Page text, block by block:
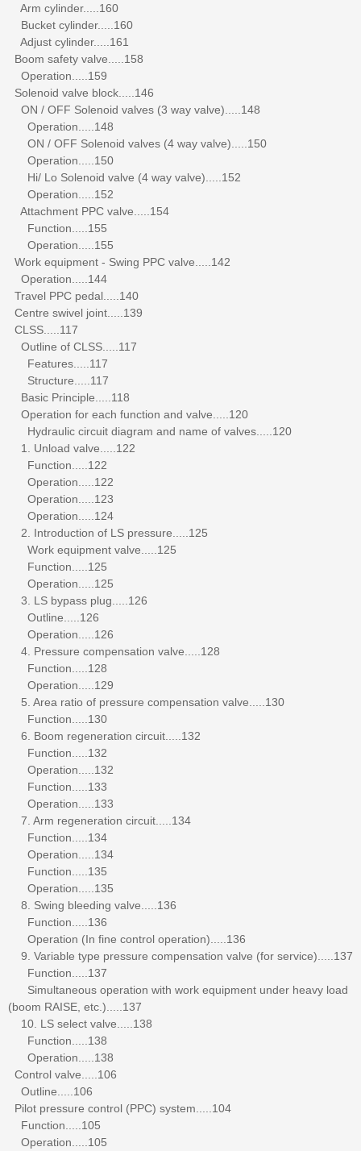
Arm cylinder.....160
Bucket cylinder.....160
Adjust cylinder.....161
Boom safety valve.....158
Operation.....159
Solenoid valve block.....146
ON / OFF Solenoid valves (3 way valve).....148
Operation.....148
ON / OFF Solenoid valves (4 way valve).....150
Operation.....150
Hi/ Lo Solenoid valve (4 way valve).....152
Operation.....152
Attachment PPC valve.....154
Function.....155
Operation.....155
Work equipment - Swing PPC valve.....142
Operation.....144
Travel PPC pedal.....140
Centre swivel joint.....139
CLSS.....117
Outline of CLSS.....117
Features.....117
Structure.....117
Basic Principle.....118
Operation for each function and valve.....120
Hydraulic circuit diagram and name of valves.....120
1. Unload valve.....122
Function.....122
Operation.....122
Operation.....123
Operation.....124
2. Introduction of LS pressure.....125
Work equipment valve.....125
Function.....125
Operation.....125
3. LS bypass plug.....126
Outline.....126
Operation.....126
4. Pressure compensation valve.....128
Function.....128
Operation.....129
5. Area ratio of pressure compensation valve.....130
Function.....130
6. Boom regeneration circuit.....132
Function.....132
Operation.....132
Function.....133
Operation.....133
7. Arm regeneration circuit.....134
Function.....134
Operation.....134
Function.....135
Operation.....135
8. Swing bleeding valve.....136
Function.....136
Operation (In fine control operation).....136
9. Variable type pressure compensation valve (for service).....137
Function.....137
Simultaneous operation with work equipment under heavy load
(boom RAISE, etc.).....137
10. LS select valve.....138
Function.....138
Operation.....138
Control valve.....106
Outline.....106
Pilot pressure control (PPC) system.....104
Function.....105
Operation.....105